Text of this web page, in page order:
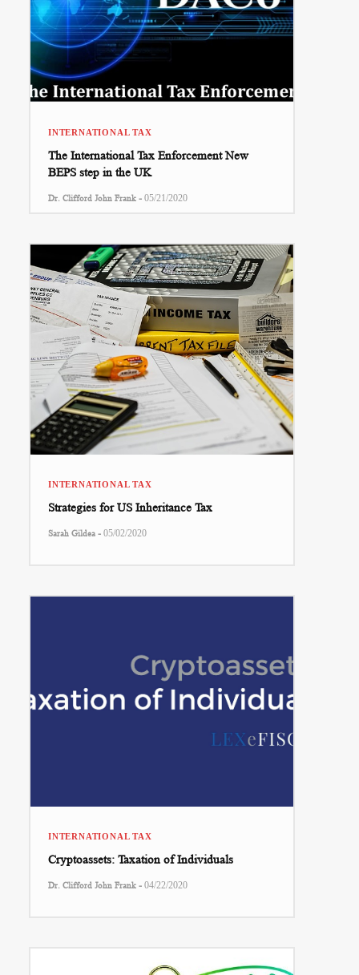
INTERNATIONAL TAX
The International Tax Enforcement New
BEPS step in the UK
Dr. Clifford John Frank - 05/21/2020
INTERNATIONAL TAX
Strategies for US Inheritance Tax
Sarah Gildea - 05/02/2020
INTERNATIONAL TAX
Cryptoassets: Taxation of Individuals
Dr. Clifford John Frank - 04/22/2020